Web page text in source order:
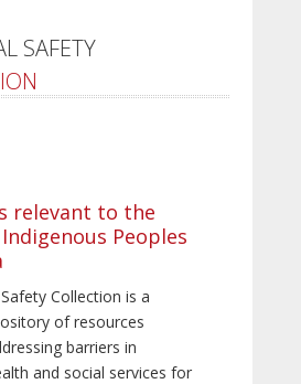
SAFETY
relevant to the
Peoples
Collection is a
of resources
barriers in
and social services for